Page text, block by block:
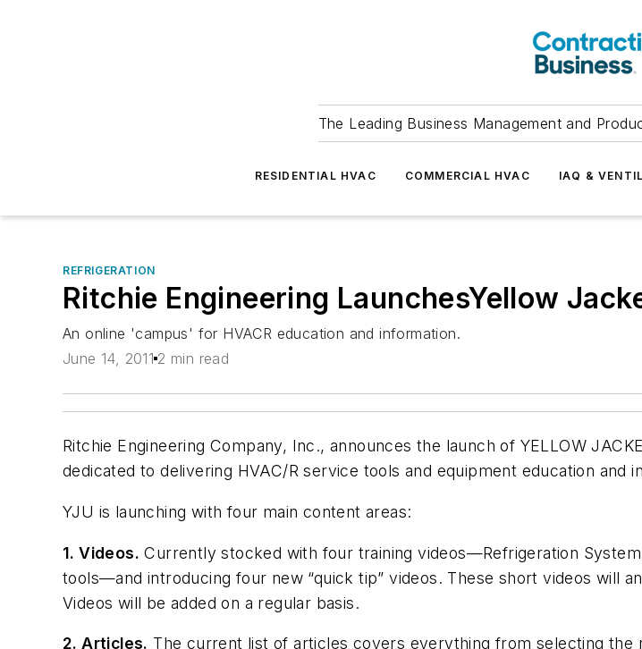
The Leading Business Management and
RESIDENTIAL HVAC COMMERCIAL HVAC IAQ &
REFRIGERATION
Ritchie Engineering LaunchesYellow
An online 'campus' for HVACR education and information.
June 14, 2011 2 min read
Ritchie Engineering Company, Inc., announces the launch of YELLOW
dedicated to delivering HVAC/R service tools and equipment education and
YJU is launching with four main content areas:
1. Videos. Currently stocked with four training videos—Refrigeration
tools—and introducing four new “quick tip” videos. These short videos will
Videos will be added on a regular basis.
2. Articles. The current list of articles covers everything from selecting